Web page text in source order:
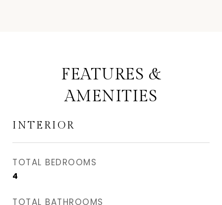
FEATURES &
AMENITIES
INTERIOR
TOTAL BEDROOMS
4
TOTAL BATHROOMS